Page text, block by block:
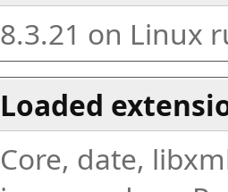
8.3.21 on Linux
Loaded
Core, date,